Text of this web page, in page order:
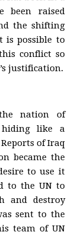
been raised
the shifting
is possible to
conflict so
justification.
nation of
hiding like a
of Iraq
became the
to use it
to the UN to
and destroy
sent to the
team of UN